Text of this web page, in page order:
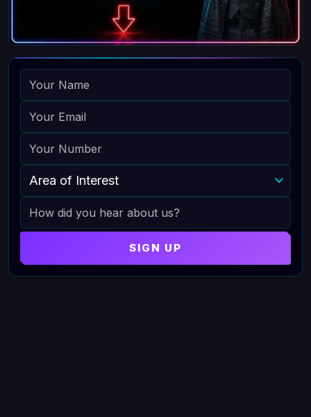
NAME
EMAIL
PHONE
AREA OF INTEREST
HOW DID YOU HEAR ABOUT US
SIGN UP